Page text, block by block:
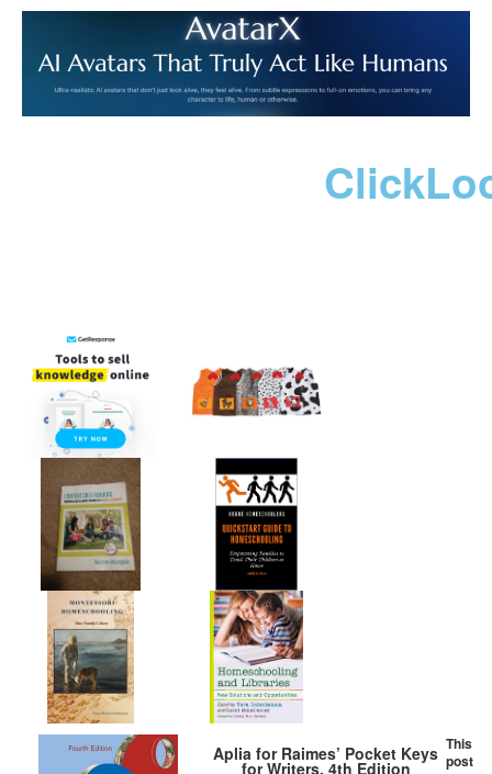
Aplia for Raimes’ Pocket Keys
for Writers, 4th Edition
This
post